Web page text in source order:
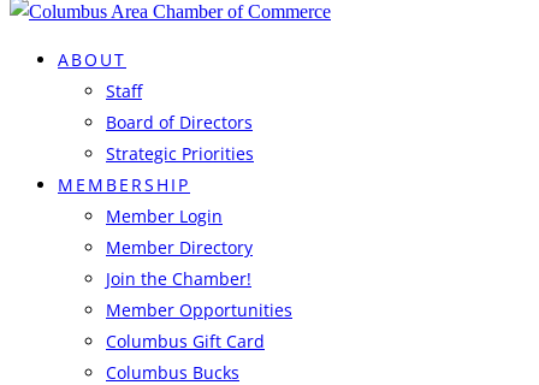
ABOUT
Staff
Board of Directors
Strategic Priorities
MEMBERSHIP
Member Login
Member Directory
Join the Chamber!
Member Opportunities
Columbus Gift Card
Columbus Bucks